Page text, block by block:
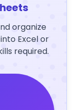
organize
Excel or
required.